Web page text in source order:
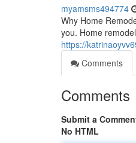
myamsms494774
Why Home
you. Home
https://
Comments
Comments
Submit a
No HTML